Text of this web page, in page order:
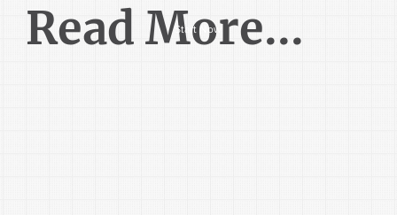
Read More...
Start Now